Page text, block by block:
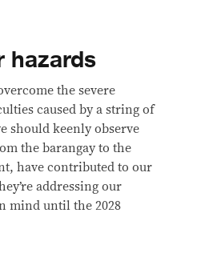
hazards
the severe
caused by a string of
should keenly observe
the barangay to the
have contributed to our
addressing our
mind until the 2028